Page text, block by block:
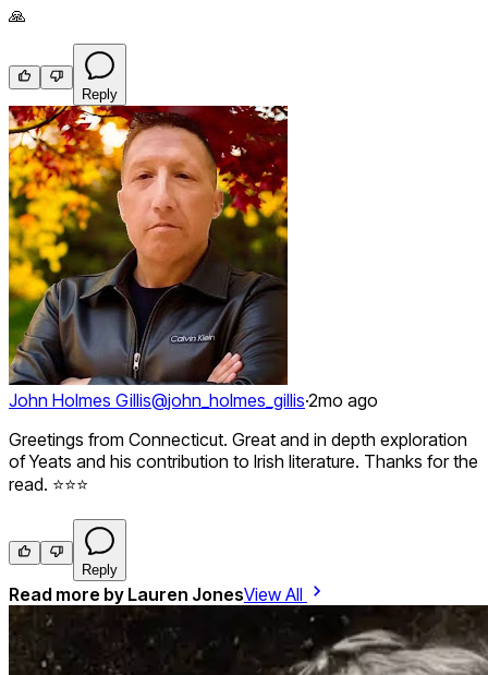
🙏
Reply
John Holmes Gillis@john_holmes_gillis·2mo ago
Greetings from Connecticut. Great and in depth exploration
of Yeats and his contribution to Irish literature. Thanks for the
read. ⭐⭐⭐
Reply
Read more by Lauren JonesView All